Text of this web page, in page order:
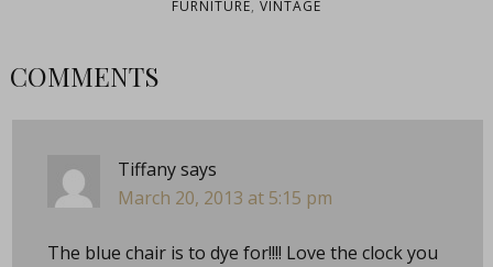
FURNITURE, VINTAGE
COMMENTS
Tiffanysays
March 20, 2013 at 5:15 pm
The blue chair is to dye for!!!! Love the clock you